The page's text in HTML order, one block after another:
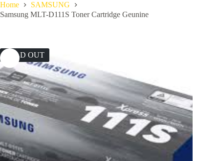
Home
SAMSUNG
Samsung MLT-D111S Toner Cartridge Geunine
SOLD OUT